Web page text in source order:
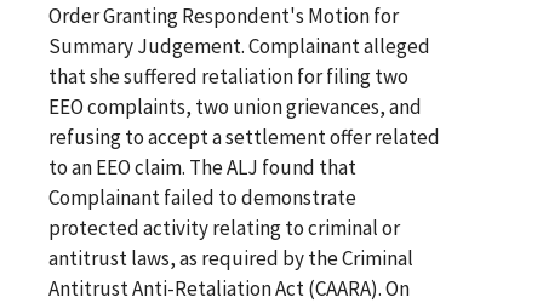
Order Granting Respondent's Motion for
Summary Judgement. Complainant alleged
that she suffered retaliation for filing two
EEO complaints, two union grievances, and
refusing to accept a settlement offer related
to an EEO claim. The ALJ found that
Complainant failed to demonstrate
protected activity relating to criminal or
antitrust laws, as required by the Criminal
Antitrust Anti-Retaliation Act (CAARA). On